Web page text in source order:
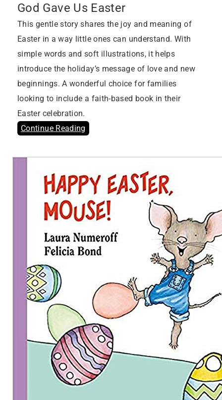
God Gave Us Easter
This gentle story shares the joy and meaning of
Easter in a way little ones can understand. With
simple words and soft illustrations, it helps
introduce the holiday’s message of love and new
beginnings. A wonderful choice for families
looking to include a faith-based book in their
Easter celebration.
Continue Reading